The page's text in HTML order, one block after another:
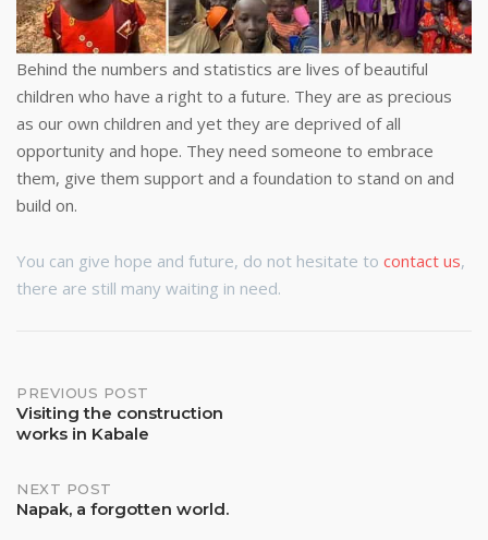
Behind the numbers and statistics are lives of beautiful
children who have a right to a future. They are as precious
as our own children and yet they are deprived of all
opportunity and hope. They need someone to embrace
them, give them support and a foundation to stand on and
build on.
You can give hope and future, do not hesitate to contact us,
there are still many waiting in need.
Post
navigation
PREVIOUS POST
Visiting the construction
works in Kabale
NEXT POST
Napak, a forgotten world.